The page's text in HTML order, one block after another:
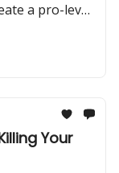
a pro-level
Your